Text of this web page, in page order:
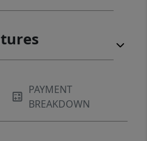
PAYMENT
BREAKDOWN